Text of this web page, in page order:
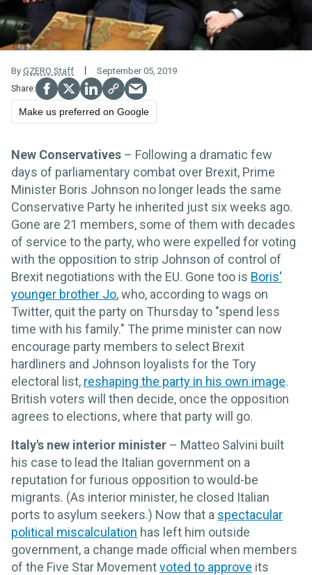
By GZERO Staff September 05, 2019
Make us preferred on Google
New Conservatives – Following a dramatic few
days of parliamentary combat over Brexit, Prime
Minister Boris Johnson no longer leads the same
Conservative Party he inherited just six weeks ago.
Gone are 21 members, some of them with decades
of service to the party, who were expelled for voting
with the opposition to strip Johnson of control of
Brexit negotiations with the EU. Gone too is Boris'
younger brother Jo, who, according to wags on
Twitter, quit the party on Thursday to "spend less
time with his family." The prime minister can now
encourage party members to select Brexit
hardliners and Johnson loyalists for the Tory
electoral list, reshaping the party in his own image.
British voters will then decide, once the opposition
agrees to elections, where that party will go.
Italy's new interior minister – Matteo Salvini built
his case to lead the Italian government on a
reputation for furious opposition to would-be
migrants. (As interior minister, he closed Italian
ports to asylum seekers.) Now that a spectacular
political miscalculation has left him outside
government, a change made official when members
of the Five Star Movementvoted to approve its